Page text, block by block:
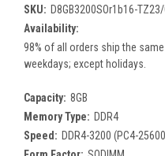
SKU: D8GB3200SOr1b16-
Availability:
98% of all orders ship the
weekdays; except holidays.
Capacity: 8GB
Memory Type: DDR4
Speed: DDR4-3200 (PC4-